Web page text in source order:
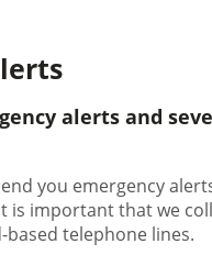
alerts and
you emergency
is important that we
telephone lines.